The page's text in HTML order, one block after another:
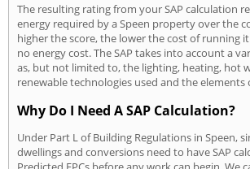
The resulting rating from your SAP calculation
energy required by a Speen property over the
higher the score, the lower the cost of running
no energy cost. The SAP takes into account a
as, but not limited to, the lighting, heating, hot
renewable technologies used and the elements
Why Do I Need A SAP Calculation?
Under Part L of Building Regulations in Speen,
dwellings and conversions need to have SAP